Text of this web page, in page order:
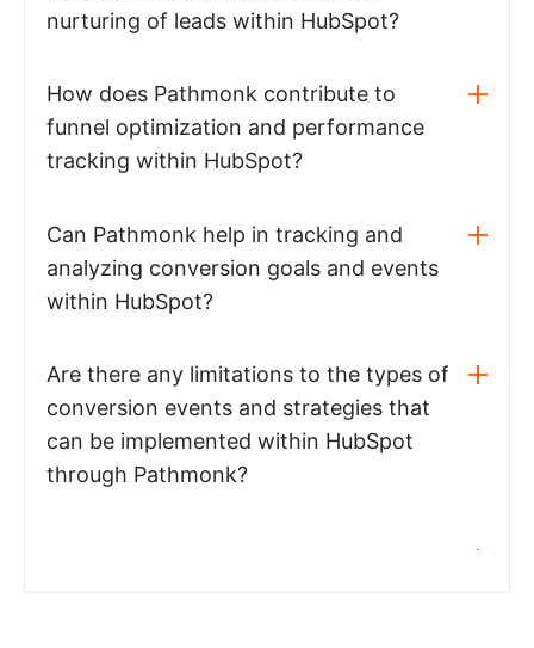
nurturing of leads within HubSpot?
How does Pathmonk contribute to
funnel optimization and performance
tracking within HubSpot?
Can Pathmonk help in tracking and
analyzing conversion goals and events
within HubSpot?
Are there any limitations to the types of
conversion events and strategies that
can be implemented within HubSpot
through Pathmonk?